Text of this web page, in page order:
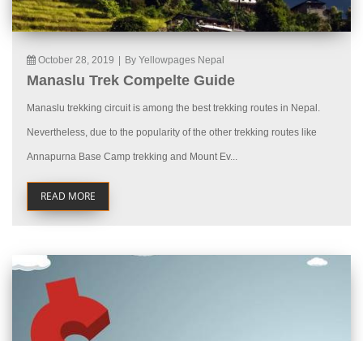
October 28, 2019 By Yellowpages Nepal
Manaslu Trek Compelte Guide
Manaslu trekking circuit is among the best trekking routes in Nepal.
Nevertheless, due to the popularity of the other trekking routes like
Annapurna Base Camp trekking and Mount Ev...
READ MORE